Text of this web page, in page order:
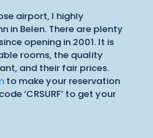
airport, I highly
in Belen. There are plenty
opening in 2001. It is
rooms, the quality
and their fair prices.
to make your reservation
‘CRSURF’ to get your